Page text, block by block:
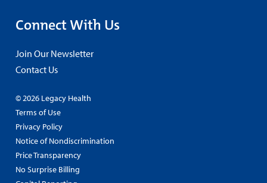
Connect With Us
Join Our Newsletter
Contact Us
© 2026 Legacy Health
Terms of Use
Privacy Policy
Notice of Nondiscrimination
Price Transparency
No Surprise Billing